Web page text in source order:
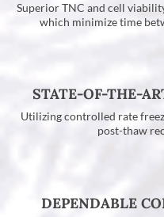
Superior TNC and cell
which minimize time
STATE-OF-THE-
Utilizing controlled rate
post-thaw
DEPENDABLE